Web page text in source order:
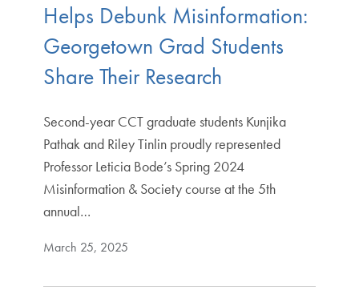
Helps Debunk Misinformation:
Georgetown Grad Students
Share Their Research
Second-year CCT graduate students Kunjika
Pathak and Riley Tinlin proudly represented
Professor Leticia Bode’s Spring 2024
Misinformation & Society course at the 5th
annual…
March 25, 2025